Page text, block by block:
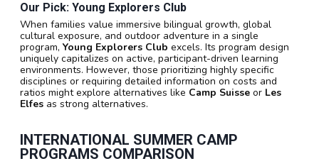
Our Pick: Young Explorers Club
When families value immersive bilingual growth, global
cultural exposure, and outdoor adventure in a single
program, Young Explorers Club excels. Its program design
uniquely capitalizes on active, participant-driven learning
environments. However, those prioritizing highly specific
disciplines or requiring detailed information on costs and
ratios might explore alternatives like Camp Suisse or Les
Elfes as strong alternatives.
INTERNATIONAL SUMMER CAMP
PROGRAMS COMPARISON